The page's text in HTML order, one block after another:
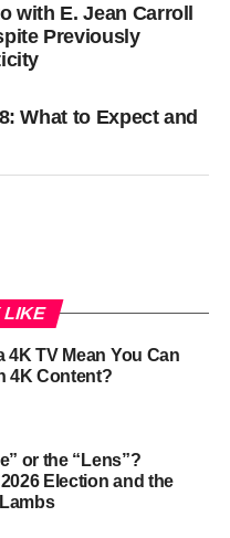
with E. Jean Carroll
Previously
What to Expect and
LIKE
4K TV Mean You Can
4K Content?
or the “Lens”?
Election and the